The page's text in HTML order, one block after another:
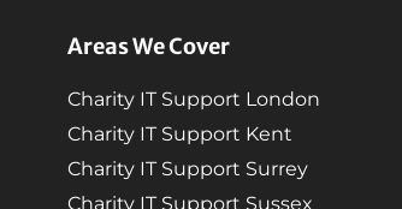
Areas We Cover
Charity IT Support London
Charity IT Support Kent
Charity IT Support Surrey
Charity IT Support Sussex